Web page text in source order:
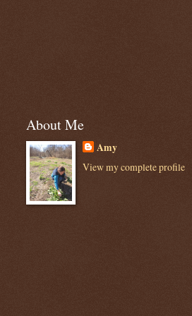
About Me
Amy
View my complete profile